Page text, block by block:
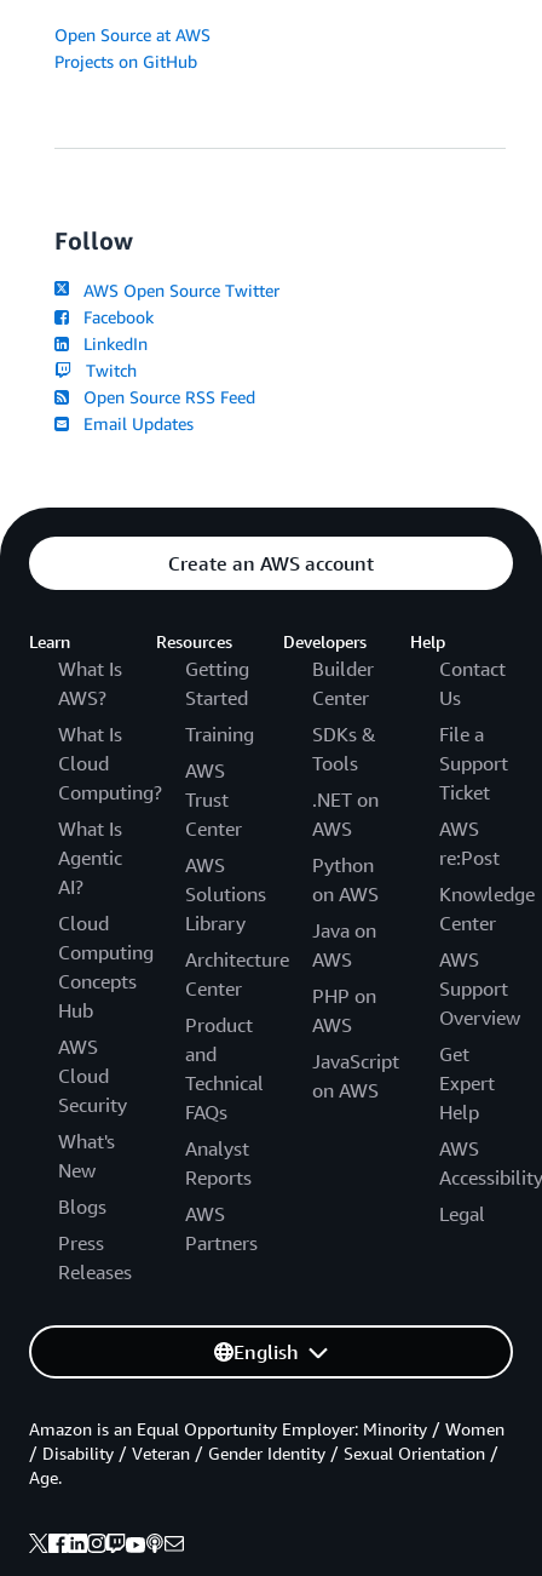
Open Source at AWS
Projects on GitHub
Follow
AWS Open Source Twitter
Facebook
LinkedIn
Twitch
Open Source RSS Feed
Email Updates
Create an AWS account
Learn
What Is
AWS?
What Is
Cloud
Computing?
What Is
Agentic
AI?
Cloud
Computing
Concepts
Hub
AWS
Cloud
Security
What's
New
Blogs
Press
Releases
Resources
Getting
Started
Training
AWS
Trust
Center
AWS
Solutions
Library
Architecture
Center
Product
and
Technical
FAQs
Analyst
Reports
AWS
Partners
Developers
Builder
Center
SDKs &
Tools
.NET on
AWS
Python
on AWS
Java on
AWS
PHP on
AWS
JavaScript
on AWS
Help
Contact
Us
File a
Support
Ticket
AWS
re:Post
Knowledge
Center
AWS
Support
Overview
Get
Expert
Help
AWS
Accessibility
Legal
English
Amazon is an Equal Opportunity Employer: Minority / Women
/ Disability / Veteran / Gender Identity / Sexual Orientation /
Age.